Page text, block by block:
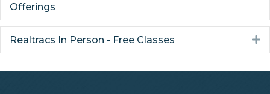
Offerings
Realtracs In Person - Free Classes